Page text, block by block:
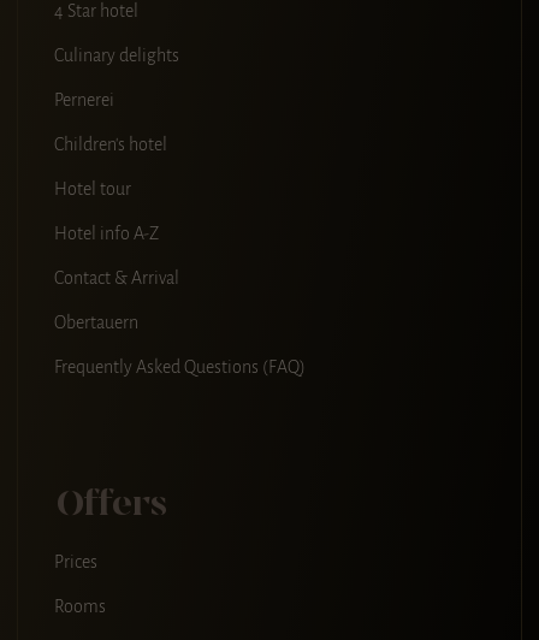
4 Star hotel
Culinary delights
Pernerei
Children's hotel
Hotel tour
Hotel info A-Z
Contact & Arrival
Obertauern
Frequently Asked Questions (FAQ)
Offers
Prices
Rooms